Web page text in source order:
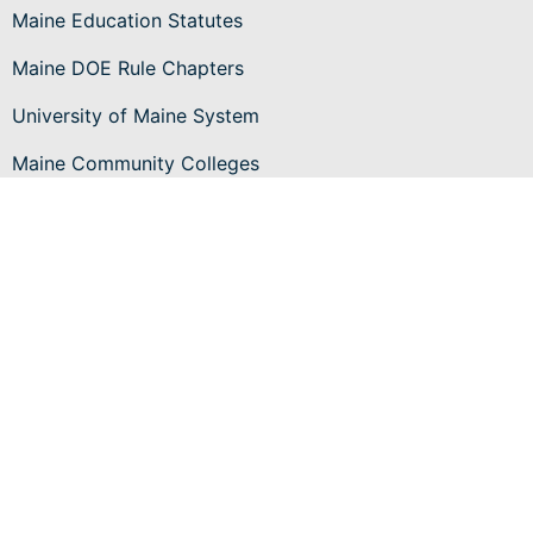
Maine Education Statutes
Maine DOE Rule Chapters
University of Maine System
Maine Community Colleges